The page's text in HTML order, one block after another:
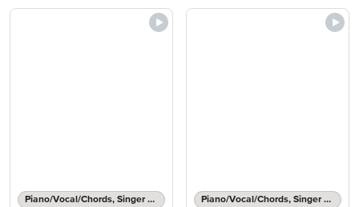
Piano/Vocal/Chords, Singer Pro Piano/Vocal/Chords, Singer Pro